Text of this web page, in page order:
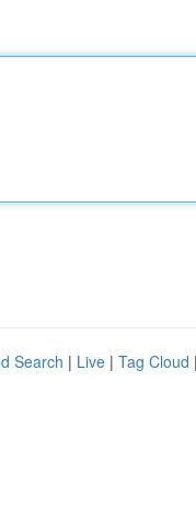
Search | Live | Tag Cloud |